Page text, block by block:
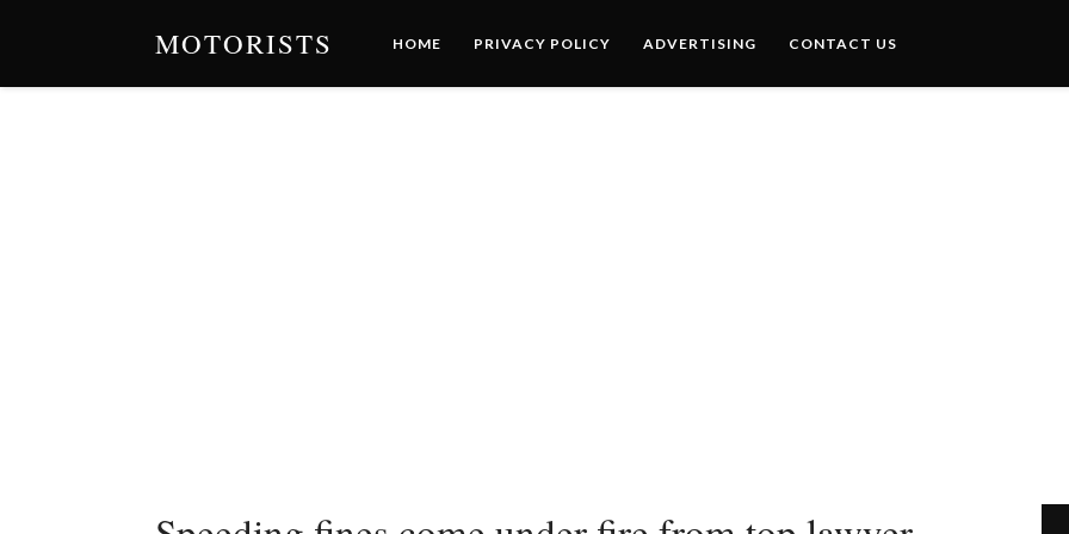
MOTORISTS HOME PRIVACY POLICY ADVERTISING CONTACT US